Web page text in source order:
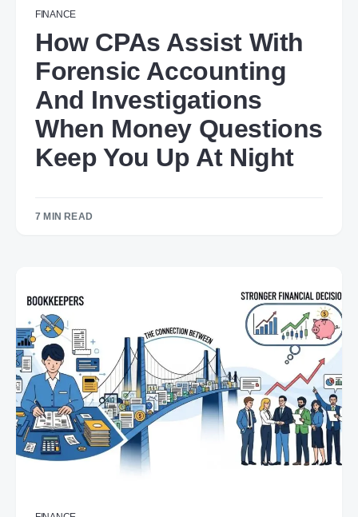
FINANCE
How CPAs Assist With
Forensic Accounting
And Investigations
When Money Questions
Keep You Up At Night
7 MIN READ